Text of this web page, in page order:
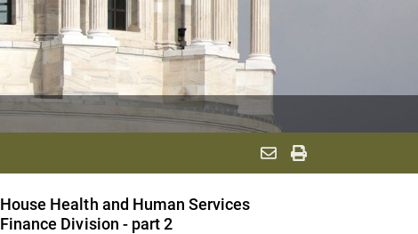
House Health and Human Services
Finance Division - part 2